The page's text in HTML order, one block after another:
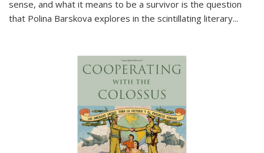
sense, and what it means to be a survivor is the question
that Polina Barskova explores in the scintillating literary...